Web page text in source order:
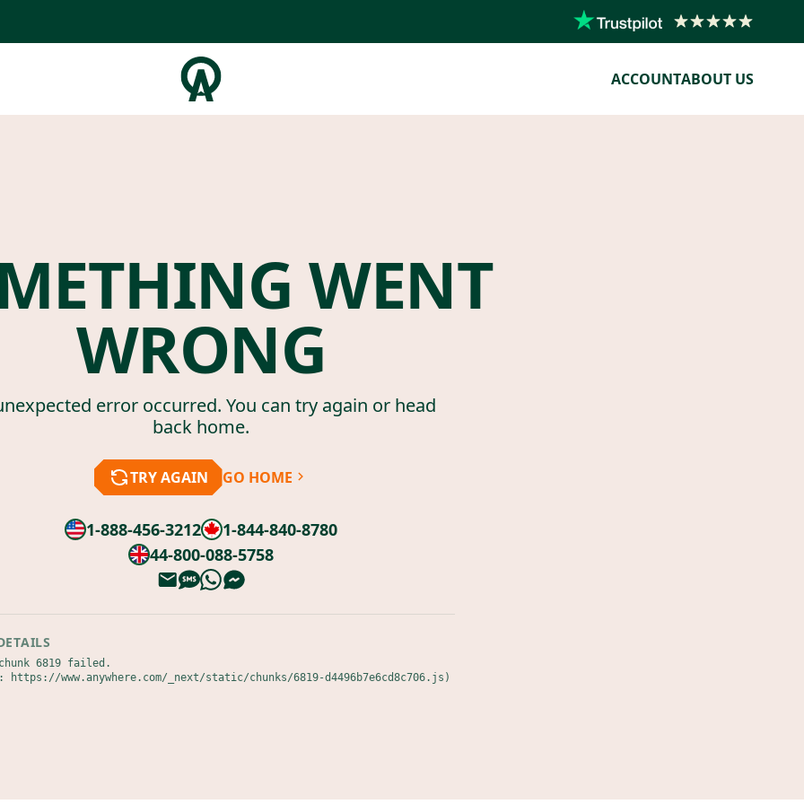
ACCOUNTABOUT US
WENT
WRONG
error occurred. You can try again or head
back home.
TRY AGAIN GO HOME
1-888-456-3212
1-844-840-8780
44-800-088-5758
6819 failed.
https://www.anywhere.com/_next/static/chunks/6819-d4496b7e6cd8c706.js)